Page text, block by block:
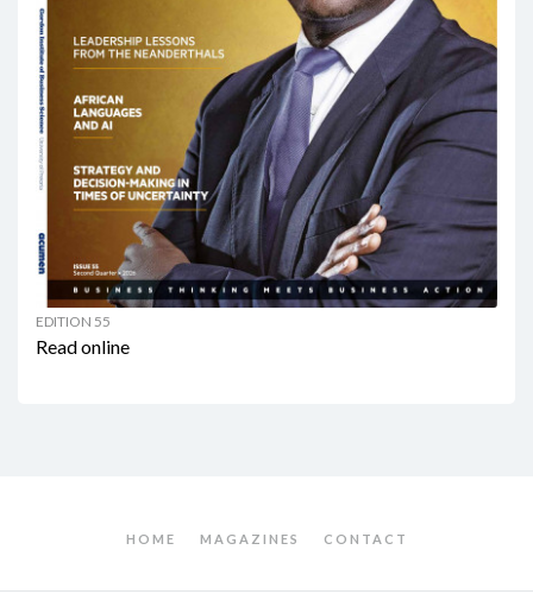
EDITION 55
Read online
HOME MAGAZINES CONTACT